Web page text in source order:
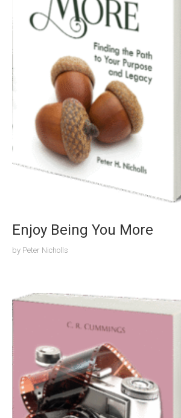
Enjoy Being You More
by Peter Nicholls